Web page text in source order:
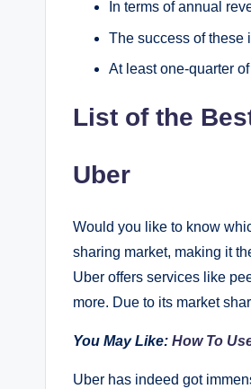
In terms of annual
The success of these
At least one-quarter
List of the
Uber
Would you like to know
sharing market, making it
Uber offers services like
more. Due to its market
You May Like: How To
Uber has indeed got